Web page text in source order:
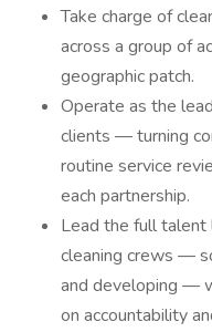
Take charge of
across a group of
geographic patch.
Operate as the
clients — turning
routine service
each partnership.
Lead the full talent
cleaning crews —
and developing —
on accountability